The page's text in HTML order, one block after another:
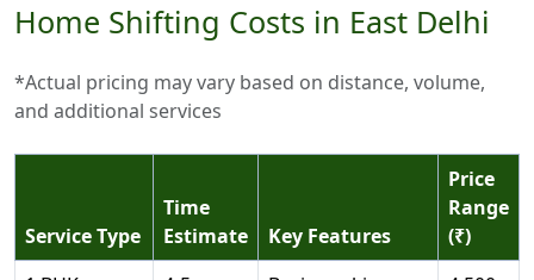
Home Shifting Costs in East Delhi
*Actual pricing may vary based on distance, volume,
and additional services
Service Type
Time
Estimate
Key Features
Price
Range
(₹)